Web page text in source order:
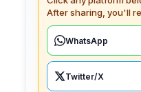
After sharing, you'll
WhatsApp
Twitter/X